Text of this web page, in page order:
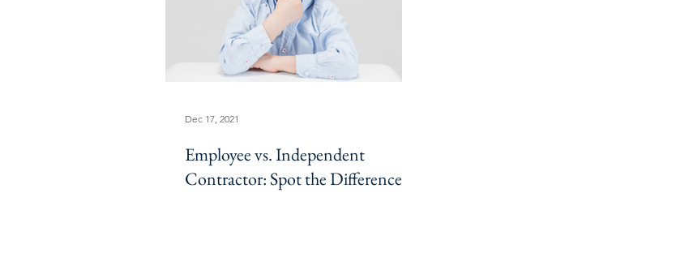
Employee vs. Independent
Contractor: Spot the Differences
Dec 17, 2021